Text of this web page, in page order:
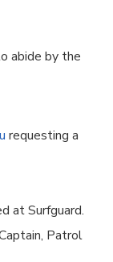
abide by the
requesting a
at Surfguard.
Patrol